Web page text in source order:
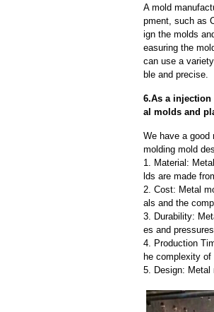
A mold
pment, such as
ign the molds
easuring the
can use a
ble and precise.
6.As a injection
al molds and
We have a good
molding mold
1. Material:
lds are made
2. Cost: Metal
als and the
3. Durability:
es and pressures.
4. Production
he complexity of
5. Design: Metal